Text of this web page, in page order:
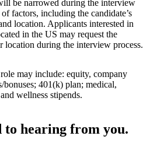
be narrowed during the interview
factors, including the candidate’s
location. Applicants interested in
in the US may request the
location during the interview process.
may include: equity, company
bonuses; 401(k) plan; medical,
wellness stipends.
hearing from you.